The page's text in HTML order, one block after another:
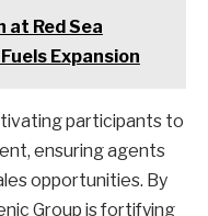
Red Sea
Expansion
participants to
ensuring agents
opportunities. By
Group is fortifying